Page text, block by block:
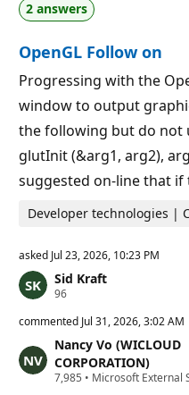
o
i
t
i
n
p
o
i
n
s
2 answers
OpenGL Follow on
Progressing with the
window to output
the following but do not
glutInit (&arg1, arg2),
suggested on-line that
Developer technologies |
asked Jul 23, 2026, 10:23 PM
Sid Kraft
96R
p
t
a
t
i
commented Jul 31, 2026, 3:02 AM
Nancy Vo (WICLOUD
CORPORATION)
7,985 R• Microsoft External